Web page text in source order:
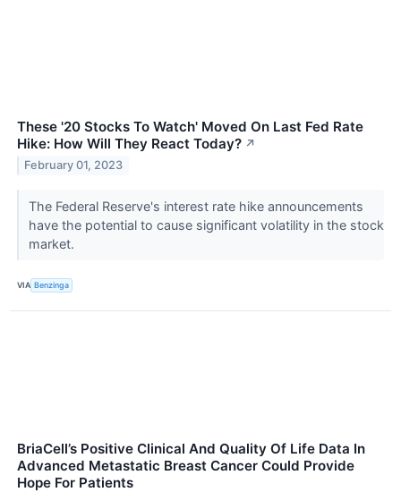
These '20 Stocks To Watch' Moved On Last Fed Rate
Hike: How Will They React Today? ↗
February 01, 2023
The Federal Reserve's interest rate hike announcements
have the potential to cause significant volatility in the stock
market.
VIA Benzinga
BriaCell’s Positive Clinical And Quality Of Life Data In
Advanced Metastatic Breast Cancer Could Provide
Hope For Patients